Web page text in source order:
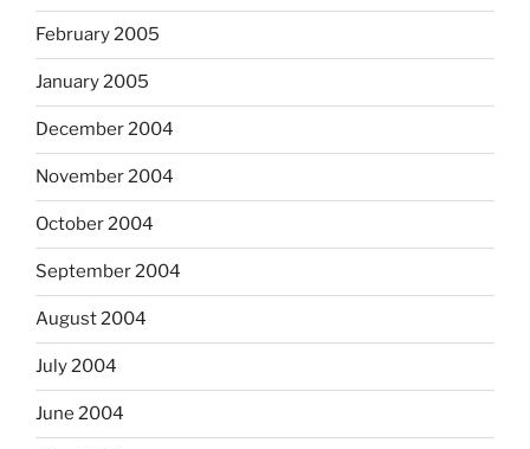
February 2005
January 2005
December 2004
November 2004
October 2004
September 2004
August 2004
July 2004
June 2004